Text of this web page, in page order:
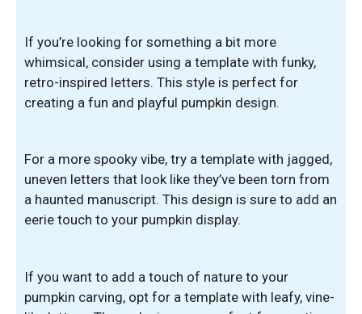
If you’re looking for something a bit more
whimsical, consider using a template with funky,
retro-inspired letters. This style is perfect for
creating a fun and playful pumpkin design.
For a more spooky vibe, try a template with jagged,
uneven letters that look like they’ve been torn from
a haunted manuscript. This design is sure to add an
eerie touch to your pumpkin display.
If you want to add a touch of nature to your
pumpkin carving, opt for a template with leafy, vine-